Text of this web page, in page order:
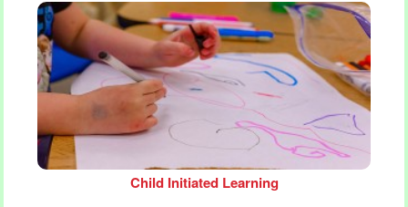
Child Initiated Learning